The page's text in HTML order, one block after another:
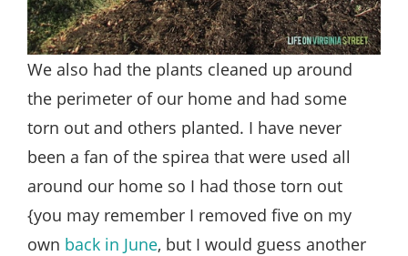
We also had the plants cleaned up around
the perimeter of our home and had some
torn out and others planted. I have never
been a fan of the spirea that were used all
around our home so I had those torn out
{you may remember I removed five on my
own back in June, but I would guess another